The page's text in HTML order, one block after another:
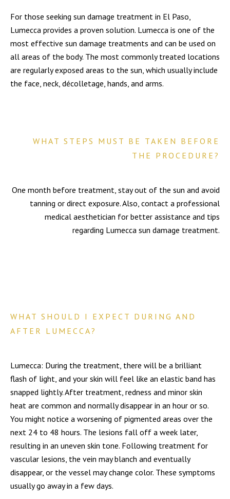
For those seeking sun damage treatment in El Paso,
Lumecca provides a proven solution. Lumecca is one of the
most effective sun damage treatments and can be used on
all areas of the body. The most commonly treated locations
are regularly exposed areas to the sun, which usually include
the face, neck, décolletage, hands, and arms.
WHAT STEPS MUST BE TAKEN BEFORE
THE PROCEDURE?
One month before treatment, stay out of the sun and avoid
tanning or direct exposure. Also, contact a professional
medical aesthetician for better assistance and tips
regarding Lumecca sun damage treatment.
WHAT SHOULD I EXPECT DURING AND
AFTER LUMECCA?
Lumecca: During the treatment, there will be a brilliant
flash of light, and your skin will feel like an elastic band has
snapped lightly. After treatment, redness and minor skin
heat are common and normally disappear in an hour or so.
You might notice a worsening of pigmented areas over the
next 24 to 48 hours. The lesions fall off a week later,
resulting in an uneven skin tone. Following treatment for
vascular lesions, the vein may blanch and eventually
disappear, or the vessel may change color. These symptoms
usually go away in a few days.